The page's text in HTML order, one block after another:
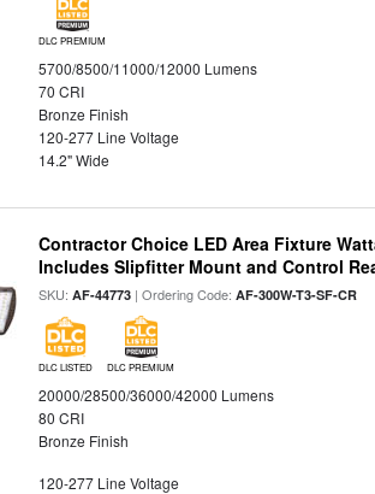
DLC PREMIUM
5700/8500/11000/12000 Lumens
70 CRI
Bronze Finish
120-277 Line Voltage
14.2" Wide
Contractor Choice LED Area Fixture
Includes Slipfitter Mount and Control
SKU:AF-44773 | Ordering Code:AF-300W-T3-SF-CR
DLC LISTED DLC PREMIUM
20000/28500/36000/42000 Lumens
80 CRI
Bronze Finish
120-277 Line Voltage